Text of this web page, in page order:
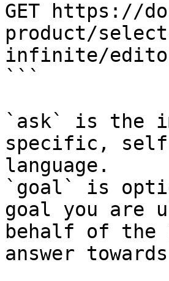
GET https://
product/
infinite/
```
`ask` is the
specific,
language.
`goal` is
goal you are
behalf of
answer